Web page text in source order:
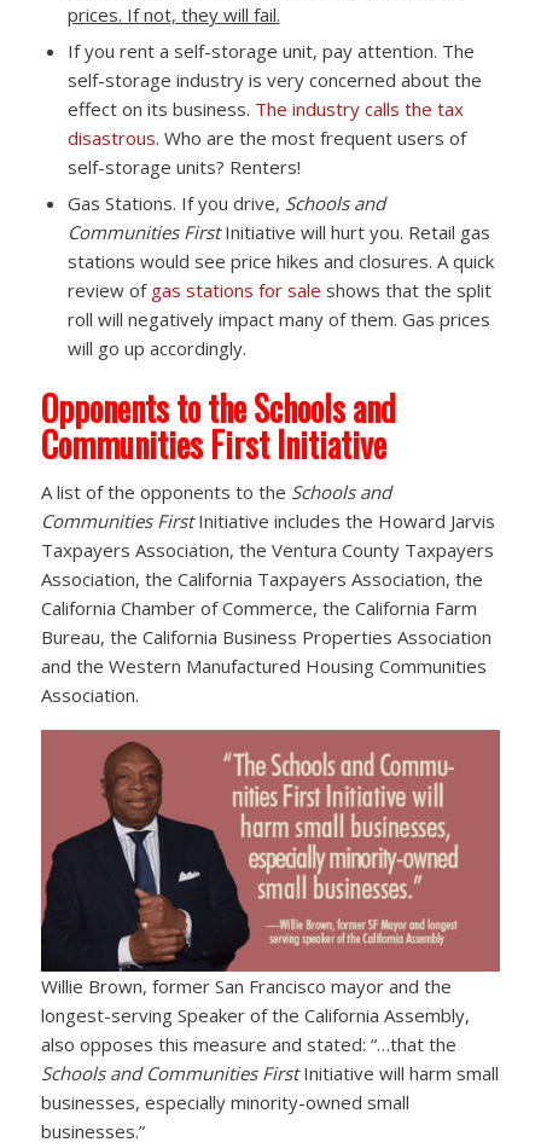
prices. If not, they will fail.
If you rent a self-storage unit, pay attention. The
self-storage industry is very concerned about the
effect on its business. The industry calls the tax
disastrous. Who are the most frequent users of
self-storage units? Renters!
Gas Stations. If you drive, Schools and
Communities FirstInitiative will hurt you. Retail gas
stations would see price hikes and closures. A quick
review of gas stations for sale shows that the split
roll will negatively impact many of them. Gas prices
will go up accordingly.
Opponents to the Schools and
Communities First Initiative
A list of the opponents to the Schools and
Communities FirstInitiative includes the Howard Jarvis
Taxpayers Association, the Ventura County Taxpayers
Association, the California Taxpayers Association, the
California Chamber of Commerce, the California Farm
Bureau, the California Business Properties Association
and the Western Manufactured Housing Communities
Association.
Willie Brown, former San Francisco mayor and the
longest-serving Speaker of the California Assembly,
also opposes this measure and stated: “…that the
Schools and Communities FirstInitiative will harm small
businesses, especially minority-owned small
businesses.”